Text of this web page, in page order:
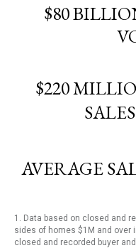
$80
$220
AVERAGE
1. Data based on closed and
sides of homes $1M and over
closed and recorded buyer